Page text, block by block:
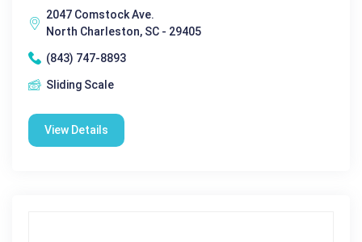
2047 Comstock Ave.
North Charleston, SC - 29405
(843) 747-8893
Sliding Scale
View Details